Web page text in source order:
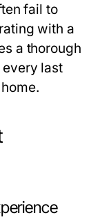
fail to
with a
a thorough
last